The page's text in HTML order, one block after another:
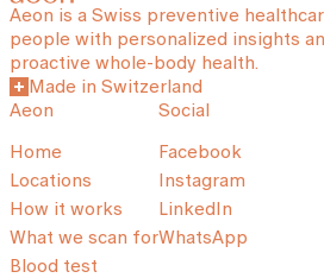
Aeon is a Swiss preventive
people with personalized insights
proactive whole-body health.
Made in Switzerland
Aeon
Home
Locations
How it works
What we scan for
Blood test
Social
Facebook
Instagram
LinkedIn
WhatsApp